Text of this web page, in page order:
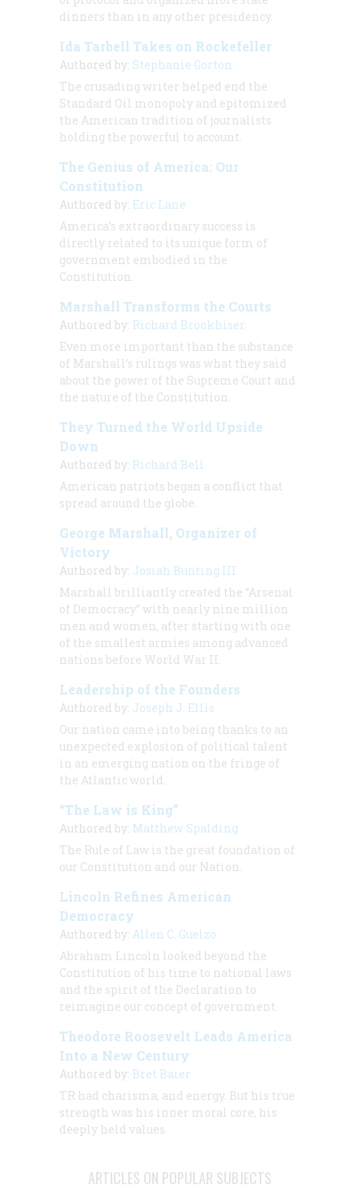
dinners than in any other presidency.
Ida Tarbell Takes on Rockefeller
Authored by: Stephanie Gorton
The crusading writer helped end the
Standard Oil monopoly and epitomized
the American tradition of journalists
holding the powerful to account.
The Genius of America: Our
Constitution
Authored by: Eric Lane
America’s extraordinary success is
directly related to its unique form of
government embodied in the
Constitution.
Marshall Transforms the Courts
Authored by: Richard Brookhiser
Even more important than the substance
of Marshall’s rulings was what they said
about the power of the Supreme Court and
the nature of the Constitution.
They Turned the World Upside
Down
Authored by: Richard Bell
American patriots began a conflict that
spread around the globe.
George Marshall, Organizer of
Victory
Authored by: Josiah Bunting III
Marshall brilliantly created the “Arsenal
of Democracy” with nearly nine million
men and women, after starting with one
of the smallest armies among advanced
nations before World War II.
Leadership of the Founders
Authored by: Joseph J. Ellis
Our nation came into being thanks to an
unexpected explosion of political talent
in an emerging nation on the fringe of
the Atlantic world.
“The Law is King”
Authored by: Matthew Spalding
The Rule of Law is the great foundation of
our Constitution and our Nation.
Lincoln Refines American
Democracy
Authored by: Allen C. Guelzo
Abraham Lincoln looked beyond the
Constitution of his time to national laws
and the spirit of the Declaration to
reimagine our concept of government.
Theodore Roosevelt Leads America
Into a New Century
Authored by: Bret Baier
TR had charisma, and energy. But his true
strength was his inner moral core, his
deeply held values.
ARTICLES ON POPULAR SUBJECTS